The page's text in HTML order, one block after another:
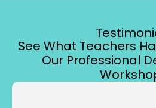
See What Teachers
Our Professional